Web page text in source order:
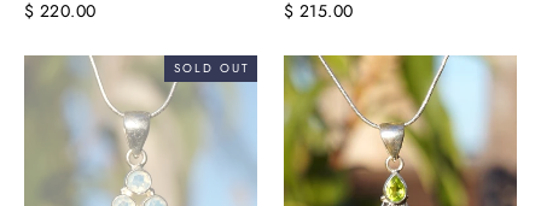
$ 220.00 $ 215.00
SOLD OUT